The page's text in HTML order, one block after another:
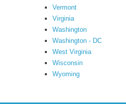
Vermont
Virginia
Washington
Washington - DC
West Virginia
Wisconsin
Wyoming